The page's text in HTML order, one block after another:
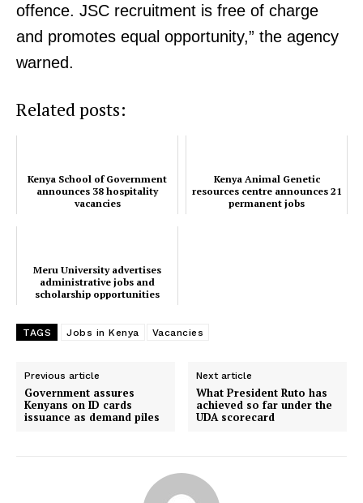
TopNews Digital
offence. JSC recruitment is free of charge
and promotes equal opportunity,” the agency
warned.
Related posts:
Kenya School of Government
announces 38 hospitality
vacancies
Kenya Animal Genetic
resources centre announces 21
permanent jobs
Meru University advertises
administrative jobs and
scholarship opportunities
TAGS Jobs in Kenya Vacancies
Previous article
Government assures
Kenyans on ID cards
issuance as demand piles
Next article
What President Ruto has
achieved so far under the
UDA scorecard